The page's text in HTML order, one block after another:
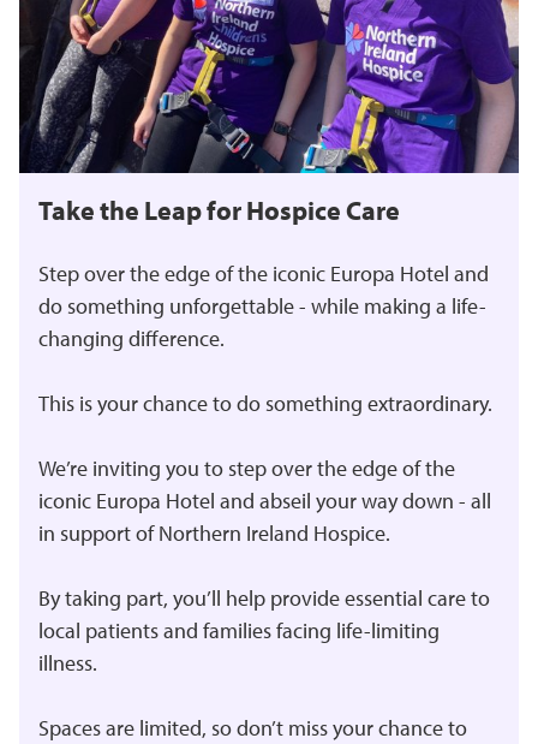
Take the Leap for Hospice Care
Step over the edge of the iconic Europa Hotel and
do something unforgettable - while making a life-
changing difference.
This is your chance to do something extraordinary.
We’re inviting you to step over the edge of the
iconic Europa Hotel and abseil your way down - all
in support of Northern Ireland Hospice.
By taking part, you’ll help provide essential care to
local patients and families facing life-limiting
illness.
Spaces are limited, so don’t miss your chance to